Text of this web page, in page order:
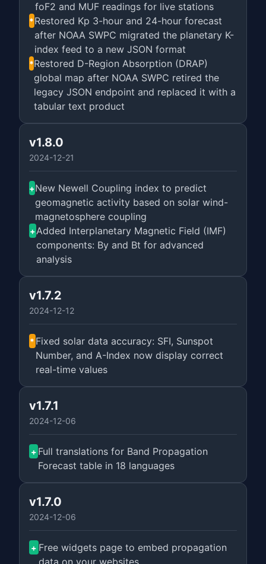
foF2 and MUF readings for live stations
*Restored Kp 3-hour and 24-hour forecast
after NOAA SWPC migrated the planetary K-
index feed to a new JSON format
*Restored D-Region Absorption (DRAP)
global map after NOAA SWPC retired the
legacy JSON endpoint and replaced it with a
tabular text product
v1.8.0
2024-12-21
+New Newell Coupling index to predict
geomagnetic activity based on solar wind-
magnetosphere coupling
+Added Interplanetary Magnetic Field (IMF)
components: By and Bt for advanced
analysis
v1.7.2
2024-12-12
* Fixed solar data accuracy: SFI, Sunspot
Number, and A-Index now display correct
real-time values
v1.7.1
2024-12-06
+ Full translations for Band Propagation
Forecast table in 18 languages
v1.7.0
2024-12-06
+ Free widgets page to embed propagation
data on your websites